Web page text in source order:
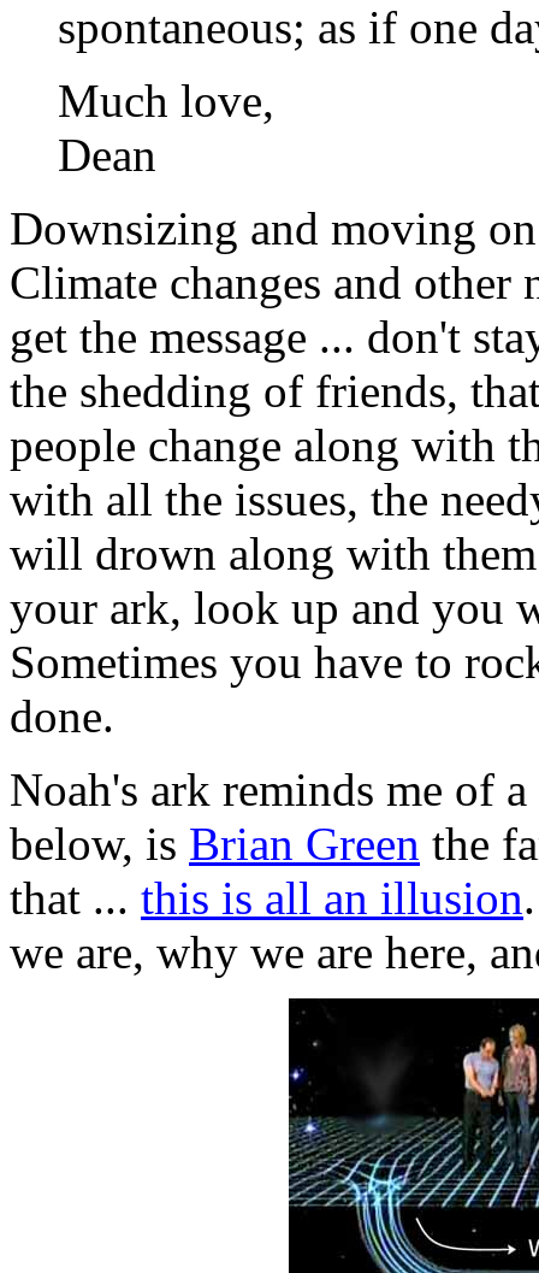
spontaneous; as if one
Much love,
Dean
Downsizing and moving
Climate changes and other
get the message ... don't
the shedding of friends,
people change along with
with all the issues, the
will drown along with
your ark, look up and you
Sometimes you have to
done.
Noah's ark reminds me of
below, is Brian Green the
that ... this is all an illusion
we are, why we are here,